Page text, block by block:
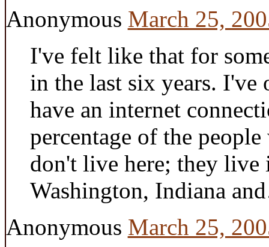
Anonymous March 25,
I've felt like that for
in the last six years. I've
have an internet
percentage of the
don't live here; they live
Washington, Indiana
Anonymous March 25,